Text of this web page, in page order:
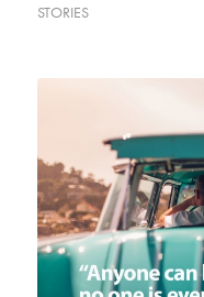
STORIES